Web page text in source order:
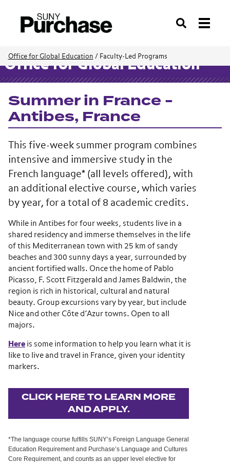
Search
Office for Global Education / Faculty-Led Programs
Office for Global Education
Summer in France -
Antibes, France
This five-week summer program combines
intensive and immersive study in the
French language* (all levels offered), with
an additional elective course, which varies
by year, for a total of 8 academic credits.
While in Antibes for four weeks, students live in a
shared residency and immerse themselves in the life
of this Mediterranean town with 25 km of sandy
beaches and 300 sunny days a year, surrounded by
ancient fortified walls. Once the home of Pablo
Picasso, F. Scott Fitzgerald and James Baldwin, the
region is rich in historical, cultural and natural
beauty. Group excursions vary by year, but include
Nice and other Côte d’Azur towns. Open to all
majors.
Here is some information to help you learn what it is
like to live and travel in France, given your identity
markers.
CLICK HERE TO LEARN MORE
AND APPLY.
*The language course fulfills SUNY’s Foreign Language General
Education Requirement and Purchase’s Language and Cultures
Core Requirement, and counts as an upper level elective for